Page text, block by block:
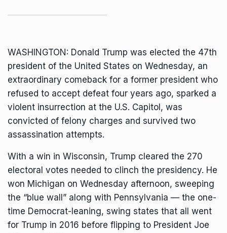
WASHINGTON: Donald Trump was elected the 47th
president of the United States on Wednesday, an
extraordinary comeback for a former president who
refused to accept defeat four years ago, sparked a
violent insurrection at the U.S. Capitol, was
convicted of felony charges and survived two
assassination attempts.
With a win in Wisconsin, Trump cleared the 270
electoral votes needed to clinch the presidency. He
won Michigan on Wednesday afternoon, sweeping
the “blue wall” along with Pennsylvania — the one-
time Democrat-leaning, swing states that all went
for Trump in 2016 before flipping to President Joe